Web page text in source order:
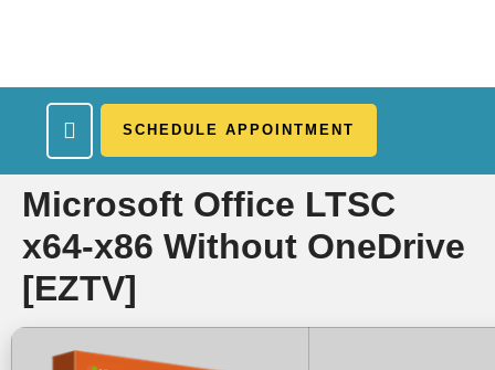
SCHEDULE APPOINTMENT
Microsoft Office LTSC
x64-x86 Without OneDrive
[EZTV]